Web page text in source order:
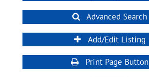
Advanced Search
Add/Edit Listing
Print Page Button